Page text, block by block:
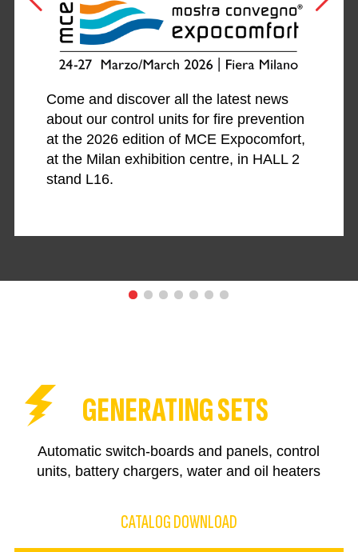
Come and discover all the latest news
about our control units for fire prevention
at the 2026 edition of MCE Expocomfort,
at the Milan exhibition centre, in HALL 2
stand L16.
GENERATING SETS
Automatic switch-boards and panels, control
units, battery chargers, water and oil heaters
CATALOG DOWNLOAD